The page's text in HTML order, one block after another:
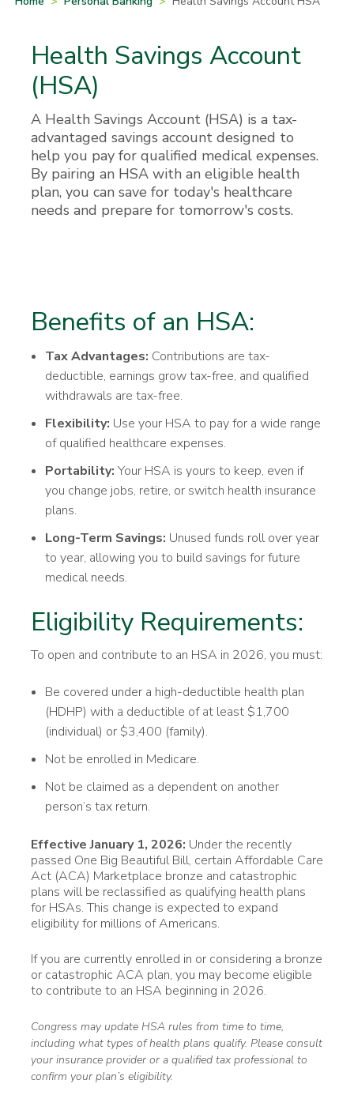
Health Savings Account
(HSA)
A Health Savings Account (HSA) is a tax-
advantaged savings account designed to
help you pay for qualified medical expenses.
By pairing an HSA with an eligible health
plan, you can save for today's healthcare
needs and prepare for tomorrow's costs.
Benefits of an HSA:
Tax Advantages: Contributions are tax-
deductible, earnings grow tax-free, and qualified
withdrawals are tax-free.
Flexibility: Use your HSA to pay for a wide range
of qualified healthcare expenses.
Portability: Your HSA is yours to keep, even if
you change jobs, retire, or switch health insurance
plans.
Long-Term Savings: Unused funds roll over year
to year, allowing you to build savings for future
medical needs.
Eligibility Requirements:
To open and contribute to an HSA in 2026, you must:
Be covered under a high-deductible health plan
(HDHP) with a deductible of at least $1,700
(individual) or $3,400 (family).
Not be enrolled in Medicare.
Not be claimed as a dependent on another
person’s tax return.
Effective January 1, 2026: Under the recently
passed One Big Beautiful Bill, certain Affordable Care
Act (ACA) Marketplace bronze and catastrophic
plans will be reclassified as qualifying health plans
for HSAs. This change is expected to expand
eligibility for millions of Americans.
If you are currently enrolled in or considering a bronze
or catastrophic ACA plan, you may become eligible
to contribute to an HSA beginning in 2026.
Congress may update HSA rules from time to time,
including what types of health plans qualify. Please consult
your insurance provider or a qualified tax professional to
confirm your plan’s eligibility.